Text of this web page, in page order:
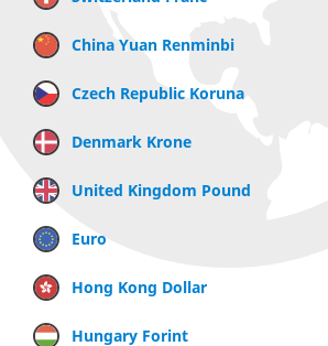
China Yuan Renminbi
Czech Republic Koruna
Denmark Krone
United Kingdom Pound
Euro
Hong Kong Dollar
Hungary Forint